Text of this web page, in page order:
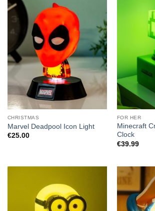
CHRISTMAS
Marvel Deadpool Icon Light
€25.00
FOR HER
Minecraft
Clock
€39.99